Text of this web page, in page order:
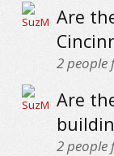
Are
2people
Are
2people